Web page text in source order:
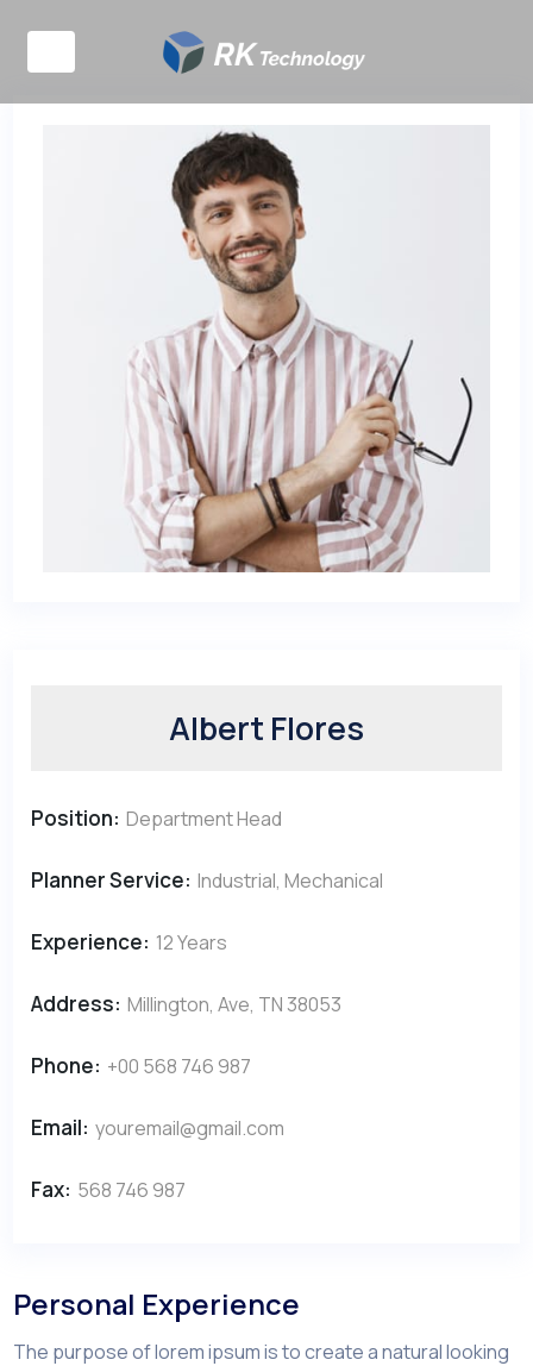
Albert Flores
Position: Department Head
Planner Service: Industrial, Mechanical
Experience: 12 Years
Address: Millington, Ave, TN 38053
Phone: +00 568 746 987
Email: youremail@gmail.com
Fax: 568 746 987
Personal Experience
The purpose of lorem ipsum is to create a natural looking